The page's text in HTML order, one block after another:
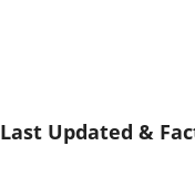
Last Updated &